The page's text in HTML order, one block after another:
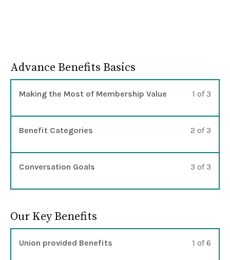
Advance Benefits Basics
1 of 3
Making the Most of Membership Value You
2 of 3
Benefit Categories You
3 of 3
Conversation Goals You
Our Key Benefits
1 of 6
Union provided Benefits You